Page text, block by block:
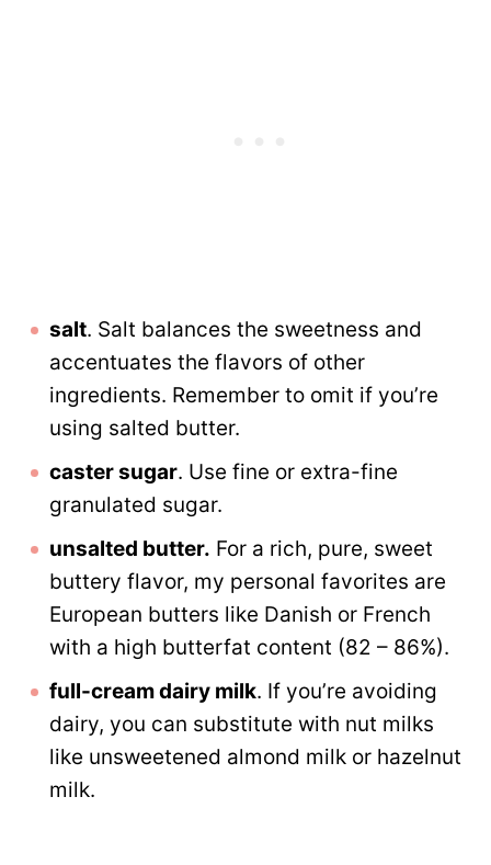
salt. Salt balances the sweetness and
accentuates the flavors of other
ingredients. Remember to omit if you’re
using salted butter.
caster sugar. Use fine or extra-fine
granulated sugar.
unsalted butter. For a rich, pure, sweet
buttery flavor, my personal favorites are
European butters like Danish or French
with a high butterfat content (82 – 86%).
full-cream dairy milk. If you’re avoiding
dairy, you can substitute with nut milks
like unsweetened almond milk or hazelnut
milk.